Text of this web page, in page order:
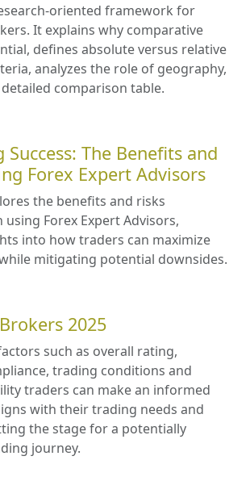
oriented framework for
It explains why comparative
defines absolute versus relative
analyzes the role of geography,
comparison table.
The Benefits and
Forex Expert Advisors
the benefits and risks
Forex Expert Advisors,
into how traders can maximize
mitigating potential downsides.
2025
such as overall rating,
trading conditions and
traders can make an informed
with their trading needs and
the stage for a potentially
journey.